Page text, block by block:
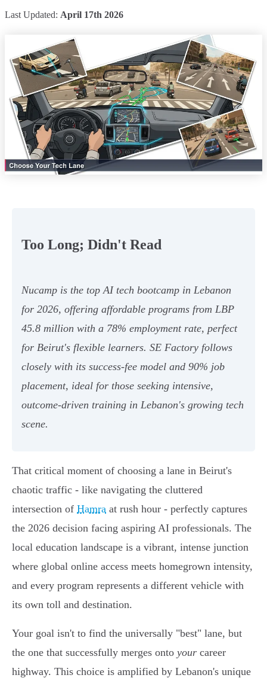
Last Updated: April 17th 2026
Too Long; Didn't Read
Nucamp is the top AI tech bootcamp in Lebanon
for 2026, offering affordable programs from LBP
45.8 million with a 78% employment rate, perfect
for Beirut's flexible learners. SE Factory follows
closely with its success-fee model and 90% job
placement, ideal for those seeking intensive,
outcome-driven training in Lebanon's growing tech
scene.
That critical moment of choosing a lane in Beirut's
chaotic traffic - like navigating the cluttered
intersection of Hamra at rush hour - perfectly captures
the 2026 decision facing aspiring AI professionals. The
local education landscape is a vibrant, intense junction
where global online access meets homegrown intensity,
and every program represents a different vehicle with
its own toll and destination.
Your goal isn't to find the universally "best" lane, but
the one that successfully merges onto your career
highway. This choice is amplified by Lebanon's unique